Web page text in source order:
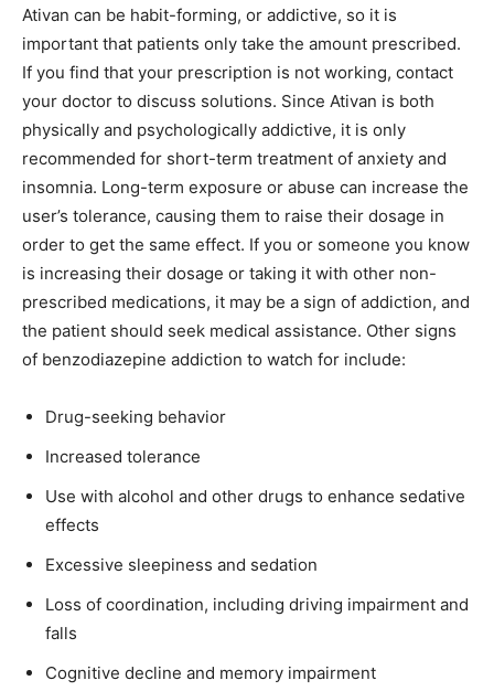
Ativan can be habit-forming, or addictive, so it is
important that patients only take the amount prescribed.
If you find that your prescription is not working, contact
your doctor to discuss solutions. Since Ativan is both
physically and psychologically addictive, it is only
recommended for short-term treatment of anxiety and
insomnia. Long-term exposure or abuse can increase the
user’s tolerance, causing them to raise their dosage in
order to get the same effect. If you or someone you know
is increasing their dosage or taking it with other non-
prescribed medications, it may be a sign of addiction, and
the patient should seek medical assistance. Other signs
of benzodiazepine addiction to watch for include:
Drug-seeking behavior
Increased tolerance
Use with alcohol and other drugs to enhance sedative
effects
Excessive sleepiness and sedation
Loss of coordination, including driving impairment and
falls
Cognitive decline and memory impairment